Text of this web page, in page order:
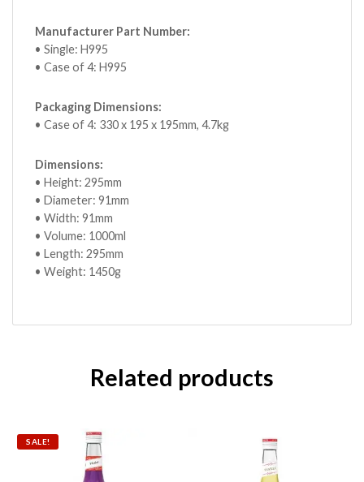
Manufacturer Part Number:
• Single: H995
• Case of 4: H995
Packaging Dimensions:
• Case of 4: 330 x 195 x 195mm, 4.7kg
Dimensions:
• Height: 295mm
• Diameter: 91mm
• Width: 91mm
• Volume: 1000ml
• Length: 295mm
• Weight: 1450g
Related products
SALE!